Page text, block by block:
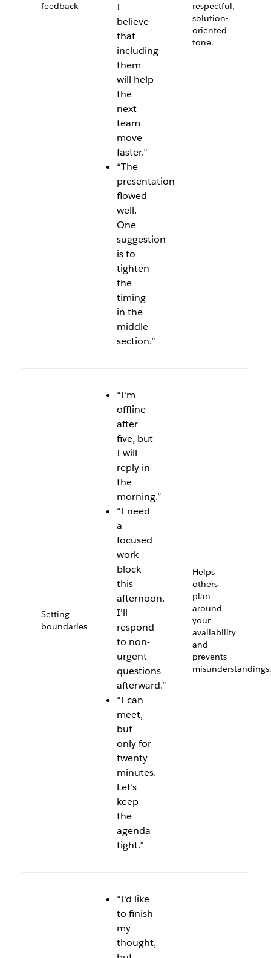
feedback
I
believe
that
including
them
will help
the
next
team
move
faster.”
“The
presentation
flowed
well.
One
suggestion
is to
tighten
the
timing
in the
middle
section.”
respectful,
solution-
oriented
tone.
Setting
boundaries
“I’m
offline
after
five, but
I will
reply in
the
morning.”
“I need
a
focused
work
block
this
afternoon.
I’ll
respond
to non-
urgent
questions
afterward.”
“I can
meet,
but
only for
twenty
minutes.
Let’s
keep
the
agenda
tight.”
Helps
others
plan
around
your
availability
and
prevents
misunderstandings.
“I’d like
to finish
my
thought,